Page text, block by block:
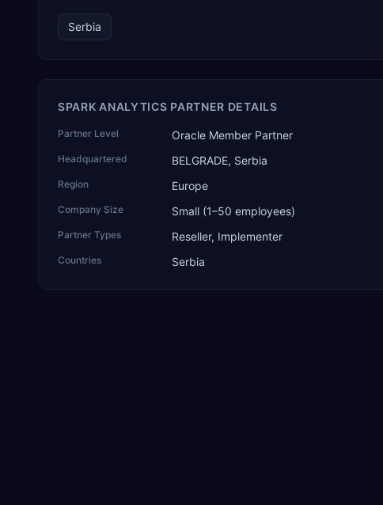
Serbia
SPARK ANALYTICS PARTNER DETAILS
Partner Level Oracle Member Partner
Headquartered BELGRADE, Serbia
Region Europe
Company Size Small (1–50 employees)
Partner Types Reseller, Implementer
Countries Serbia